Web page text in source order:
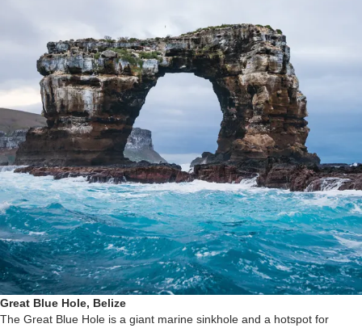
Great Blue Hole, Belize
The Great Blue Hole is a giant marine sinkhole and a hotspot for